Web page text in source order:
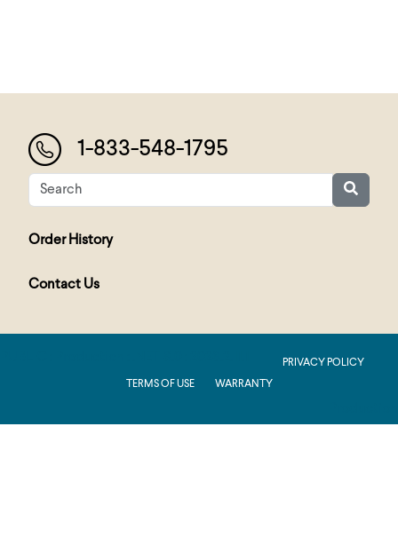
1-833-548-1795
Order History
Contact Us
PRIVACY POLICY
TERMS OF USE
WARRANTY